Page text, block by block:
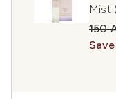
Mist
150